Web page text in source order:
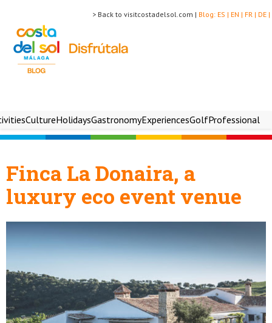
DE |
FR |
EN |
ES |
Blog:
> Back to visitcostadelsol.com |
CultureHolidaysGastronomyExperiencesGolfProfessional
Finca La Donaira, a
luxury eco event venue